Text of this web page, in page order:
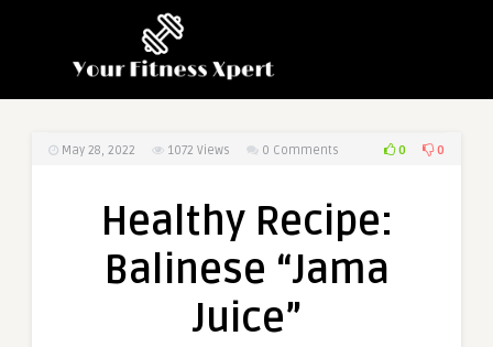
May 28, 2022 1072 Views 0 Comments 0 0
Healthy Recipe:
Balinese “Jama
Juice”